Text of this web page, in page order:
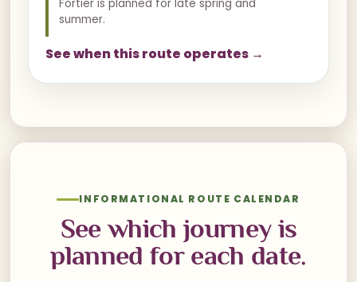
Fortier is planned for late spring and
summer.
See when this route operates →
INFORMATIONAL ROUTE CALENDAR
See which journey is
planned for each date.